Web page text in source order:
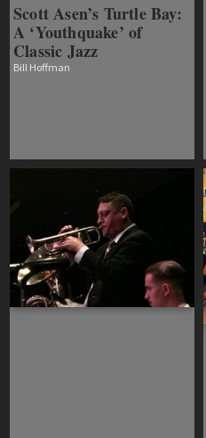
Scott Asen’s Turtle Bay:
A ‘Youthquake’ of
Classic Jazz
Bill Hoffman